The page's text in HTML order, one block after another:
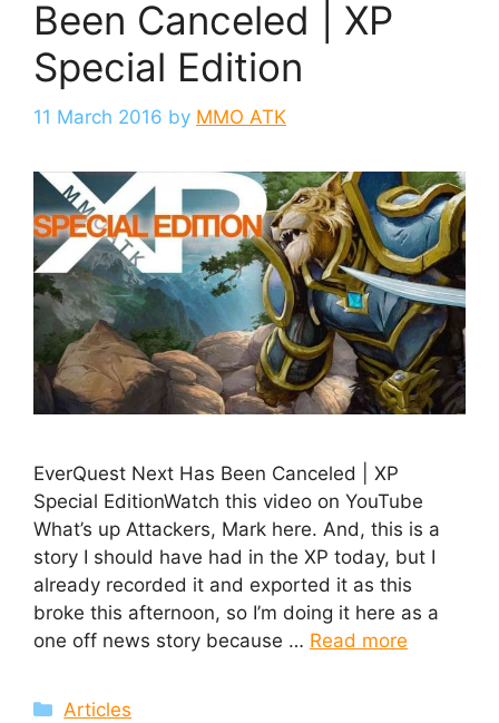
Been Canceled | XP
Special Edition
11 March 2016 by MMO ATK
EverQuest Next Has Been Canceled | XP
Special EditionWatch this video on YouTube
What’s up Attackers, Mark here. And, this is a
story I should have had in the XP today, but I
already recorded it and exported it as this
broke this afternoon, so I’m doing it here as a
one off news story because … Read more
Categories
Articles